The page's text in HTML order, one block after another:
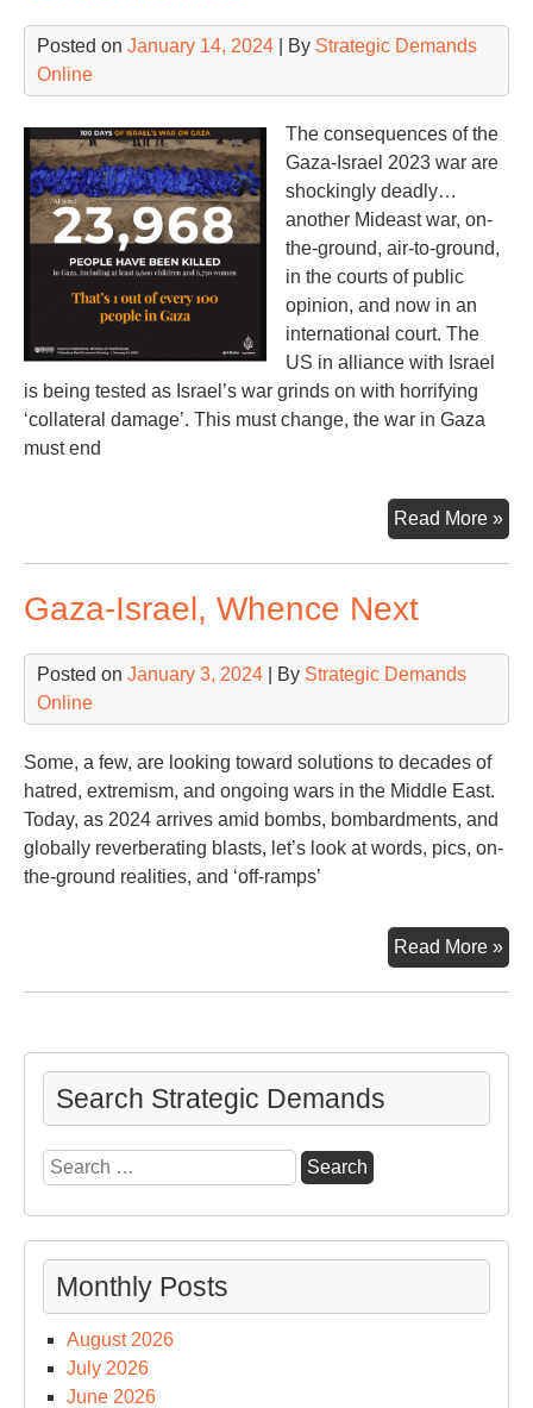
Posted on January 14, 2024 | By Strategic Demands
Online
The consequences of the
Gaza-Israel 2023 war are
shockingly deadly…
another Mideast war, on-
the-ground, air-to-ground,
in the courts of public
opinion, and now in an
international court. The
US in alliance with Israel
is being tested as Israel’s war grinds on with horrifying
‘collateral damage’. This must change, the war in Gaza
must end
Read More »
US,
Gaza-Israel, Whence Next
Posted on January 3, 2024 | By Strategic Demands
Online
Some, a few, are looking toward solutions to decades of
hatred, extremism, and ongoing wars in the Middle East.
Today, as 2024 arrives amid bombs, bombardments, and
globally reverberating blasts, let’s look at words, pics, on-
the-ground realities, and ‘off-ramps’
Read More »
Search Strategic Demands
Search
for:
Monthly Posts
August 2026
July 2026
June 2026